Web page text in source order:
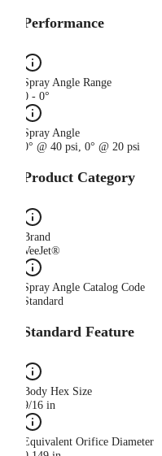
Performance
Spray Angle Range
0 - 0°
Spray Angle
0° @ 40 psi, 0° @ 20 psi
Product Category
Brand
VeeJet®
Spray Angle Catalog Code
Standard
Standard Feature
Body Hex Size
9/16 in
Equivalent Orifice Diameter